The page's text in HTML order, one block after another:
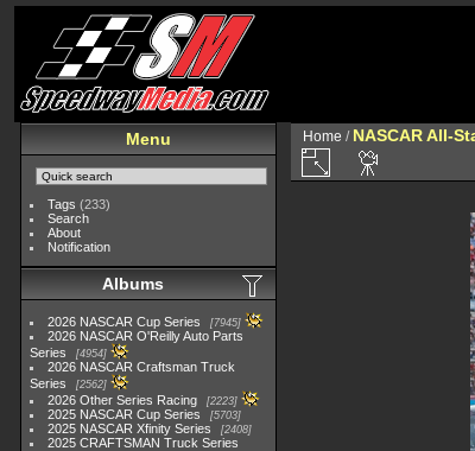
Menu
Tags (233)
Search
About
Notification
Albums
2026 NASCAR Cup Series 7945
2026 NASCAR O'Reilly Auto Parts
Series
4954
2026 NASCAR Craftsman Truck
Series
2562
2026 Other Series Racing 2223
2025 NASCAR Cup Series 5703
2025 NASCAR Xfinity Series 2408
2025 CRAFTSMAN Truck Series
Home / NASCAR All-